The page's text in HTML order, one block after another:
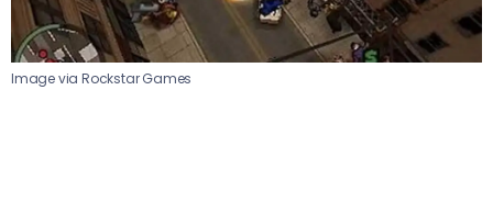
Image via Rockstar Games